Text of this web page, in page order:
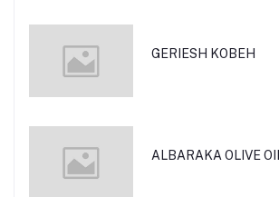
GERIESH KOBEH
ALBARAKA OLIVE